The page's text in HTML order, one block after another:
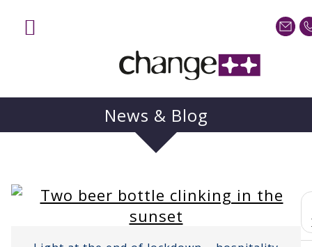
Home
Services
Case Studies
Blog
News & Blog